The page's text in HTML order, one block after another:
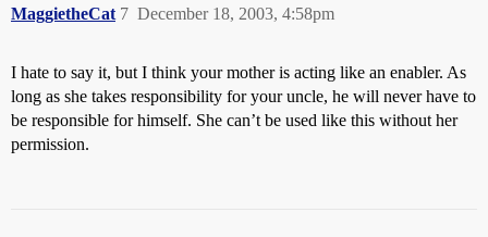
MaggietheCat December 18, 2003, 4:58pm
7
I hate to say it, but I think your mother is acting like an enabler. As
long as she takes responsibility for your uncle, he will never have to
be responsible for himself. She can’t be used like this without her
permission.